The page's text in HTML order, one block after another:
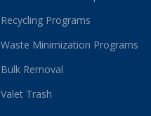
Recycling Programs
Waste Minimization Programs
Bulk Removal
Valet Trash